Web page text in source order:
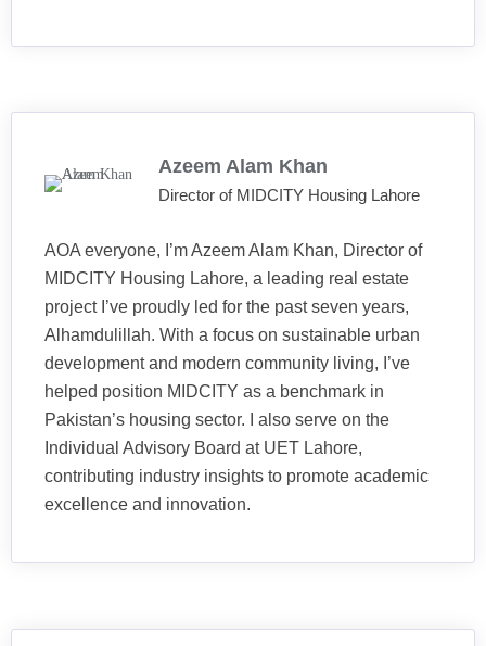
Azeem Alam Khan
Director of MIDCITY Housing Lahore
AOA everyone, I’m Azeem Alam Khan, Director of
MIDCITY Housing Lahore, a leading real estate
project I’ve proudly led for the past seven years,
Alhamdulillah. With a focus on sustainable urban
development and modern community living, I’ve
helped position MIDCITY as a benchmark in
Pakistan’s housing sector. I also serve on the
Individual Advisory Board at UET Lahore,
contributing industry insights to promote academic
excellence and innovation.